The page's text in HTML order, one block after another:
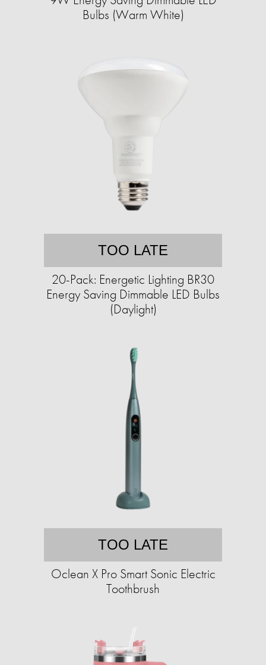
Bulbs (Warm White)
TOO LATE
20-Pack: Energetic Lighting BR30
Energy Saving Dimmable LED Bulbs
(Daylight)
TOO LATE
Oclean X Pro Smart Sonic Electric
Toothbrush